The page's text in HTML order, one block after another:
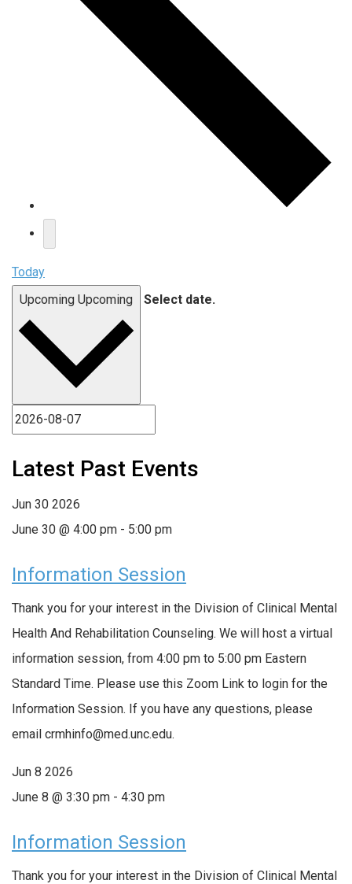
Today
Upcoming Upcoming Select date.
Latest Past Events
Jun 30 2026
June 30 @ 4:00 pm - 5:00 pm
Information Session
Thank you for your interest in the Division of Clinical Mental
Health And Rehabilitation Counseling. We will host a virtual
information session, from 4:00 pm to 5:00 pm Eastern
Standard Time. Please use this Zoom Link to login for the
Information Session. If you have any questions, please
email crmhinfo@med.unc.edu.
Jun 8 2026
June 8 @ 3:30 pm - 4:30 pm
Information Session
Thank you for your interest in the Division of Clinical Mental